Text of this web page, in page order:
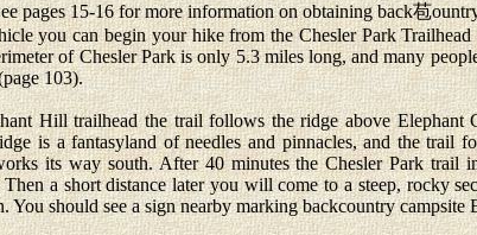
pages 15-16 for more information on obtaining back苞
you can begin your hike from the Chesler Park Trailhead
of Chesler Park is only 5.3 miles long, and many
103).
Hill trailhead the trail follows the ridge above Elephant
is a fantasyland of needles and pinnacles, and the trail
its way south. After 40 minutes the Chesler Park trail
a short distance later you will come to a steep, rocky
You should see a sign nearby marking backcountry campsite